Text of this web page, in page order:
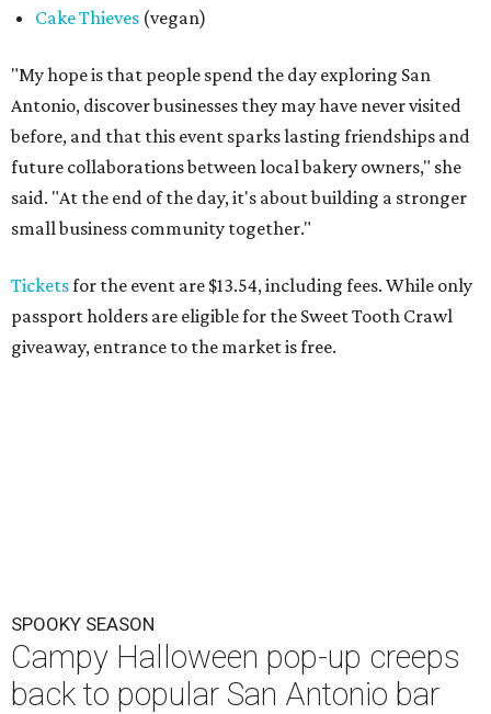
Cake Thieves (vegan)
"My hope is that people spend the day exploring San
Antonio, discover businesses they may have never visited
before, and that this event sparks lasting friendships and
future collaborations between local bakery owners," she
said. "At the end of the day, it's about building a stronger
small business community together."
Ticketsfor the event are $13.54, including fees. While only
passport holders are eligible for the Sweet Tooth Crawl
giveaway, entrance to the market is free.
SPOOKY SEASON
Campy Halloween pop-up creeps
back to popular San Antonio bar